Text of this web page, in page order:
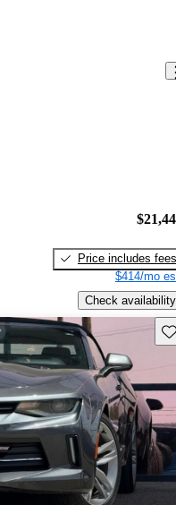
Price includes fees
$414/mo
Check availability